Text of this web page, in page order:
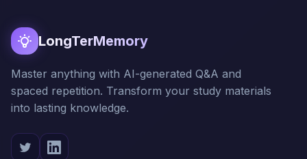
LongTerMemory
Master anything with AI-generated Q&A and
spaced repetition. Transform your study materials
into lasting knowledge.